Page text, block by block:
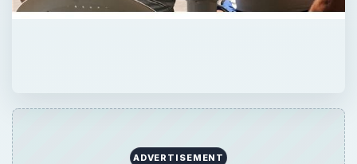
ADVERTISEMENT